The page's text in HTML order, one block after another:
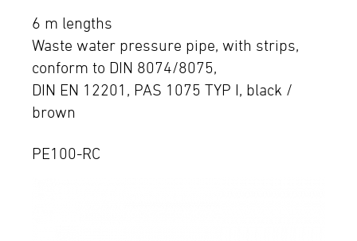
6 m lengths
Waste water pressure pipe, with strips,
conform to DIN 8074/8075,
DIN EN 12201, PAS 1075 TYP I, black /
brown
PE100-RC